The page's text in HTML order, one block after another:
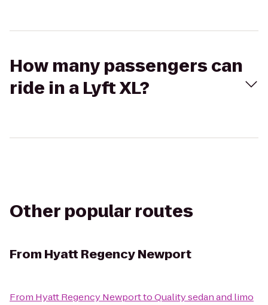
How many passengers can
ride in a Lyft XL?
Other popular routes
From Hyatt Regency Newport
From Hyatt Regency NewporttoQuality sedan and limo